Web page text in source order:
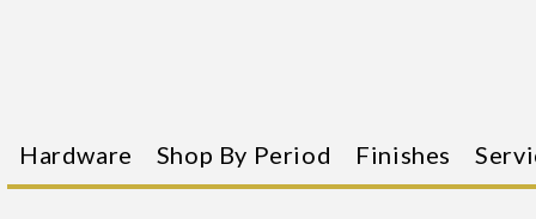
Hardware Shop By Period Finishes